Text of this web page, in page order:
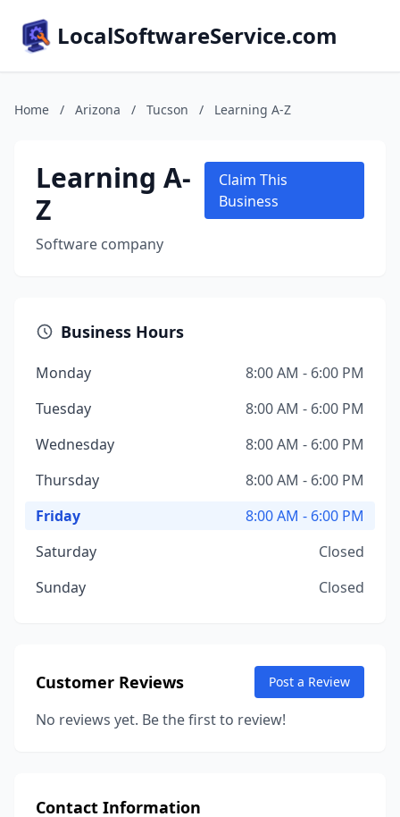
LocalSoftwareService.com
Home / Arizona / Tucson / Learning A-Z
Learning A-
Z
Software company
Claim This
Business
Business Hours
Monday
8:00 AM - 6:00 PM
Tuesday
8:00 AM - 6:00 PM
Wednesday
8:00 AM - 6:00 PM
Thursday
8:00 AM - 6:00 PM
Friday
8:00 AM - 6:00 PM
Saturday
Closed
Sunday
Closed
Customer Reviews Post a Review
No reviews yet. Be the first to review!
Contact Information